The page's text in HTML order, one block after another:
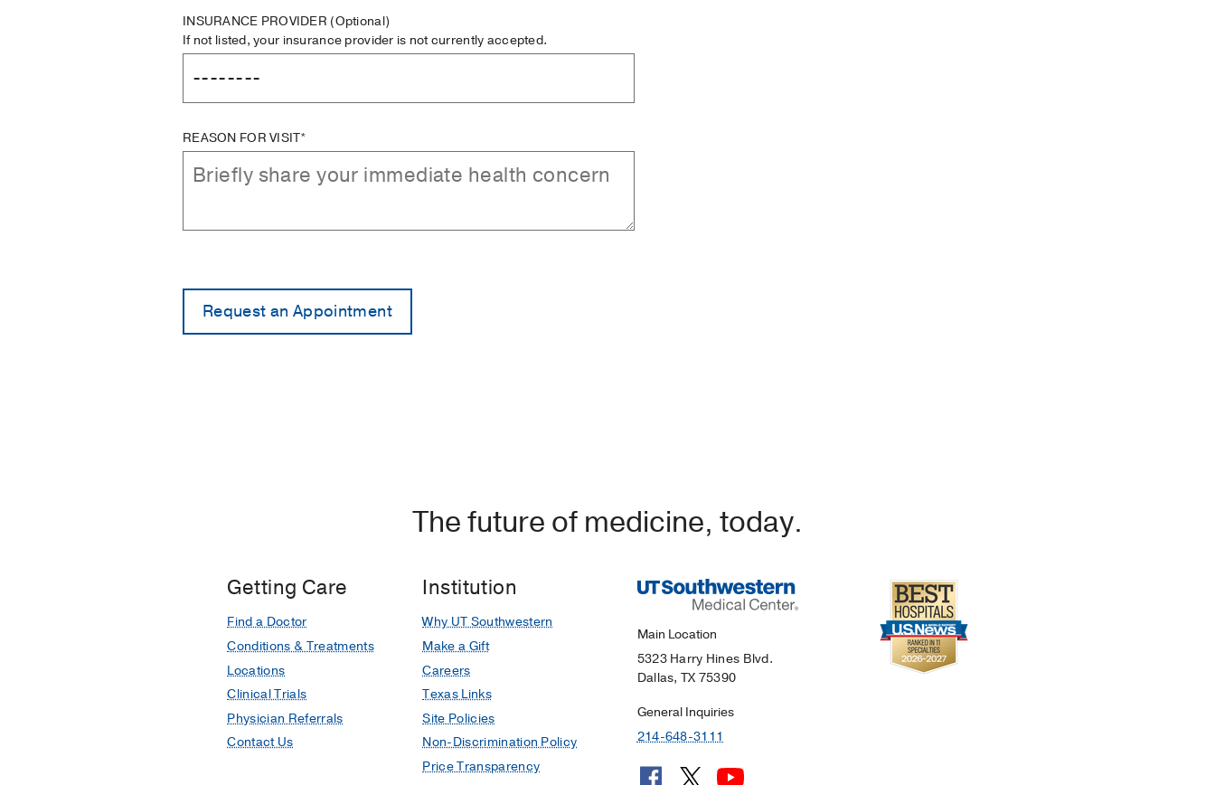
INSURANCE PROVIDER (Optional)
If not listed, your insurance provider is not currently accepted.
REASON FOR VISIT*
The future of medicine, today.
Getting Care
Find a Doctor
Conditions & Treatments
Locations
Clinical Trials
Physician Referrals
Contact Us
Institution
Why UT Southwestern
Make a Gift
Careers
Texas Links
Site Policies
Non-Discrimination Policy
Price Transparency
Main Location
5323 Harry Hines Blvd.
Dallas, TX 75390
General Inquiries
214-648-3111